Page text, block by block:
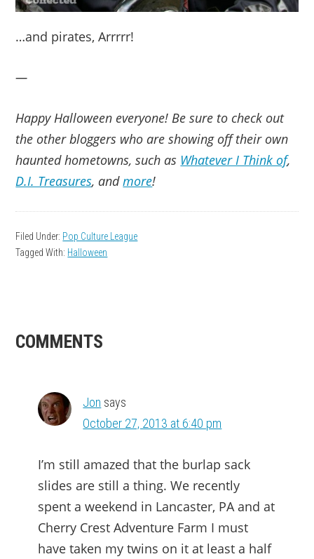
…and pirates, Arrrrr!
—
Happy Halloween everyone! Be sure to check out
the other bloggers who are showing off their own
haunted hometowns, such as Whatever I Think of,
D.I. Treasures, andmore!
Filed Under: Pop Culture League
Tagged With: Halloween
READER
COMMENTS
Jon says
October 27, 2013 at 6:40 pm
I’m still amazed that the burlap sack
slides are still a thing. We recently
spent a weekend in Lancaster, PA and at
Cherry Crest Adventure Farm I must
have taken my twins on it at least a half